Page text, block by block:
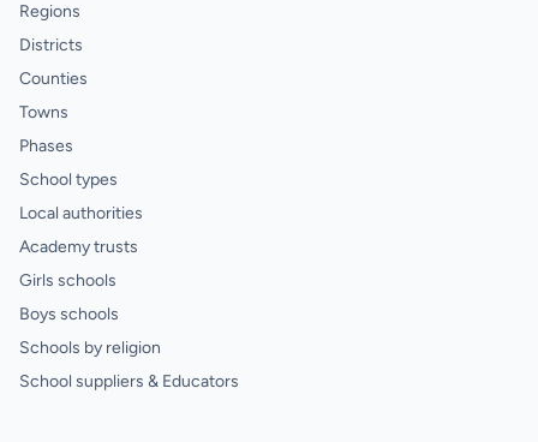
Regions
Districts
Counties
Towns
Phases
School types
Local authorities
Academy trusts
Girls schools
Boys schools
Schools by religion
School suppliers & Educators